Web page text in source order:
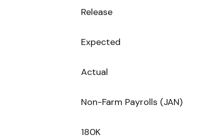
Release
Expected
Actual
Non-Farm Payrolls (JAN)
180K